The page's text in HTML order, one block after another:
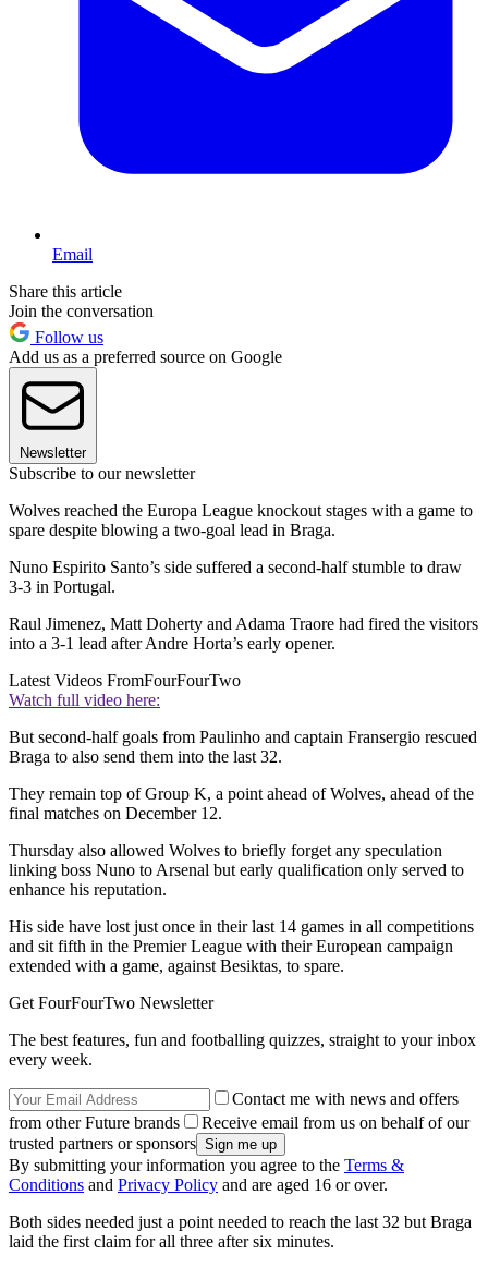
Email
Share this article
Join the conversation
Follow us
Add us as a preferred source on Google
Newsletter
Subscribe to our newsletter
Wolves reached the Europa League knockout stages with a game to
spare despite blowing a two-goal lead in Braga.
Nuno Espirito Santo’s side suffered a second-half stumble to draw
3-3 in Portugal.
Raul Jimenez, Matt Doherty and Adama Traore had fired the visitors
into a 3-1 lead after Andre Horta’s early opener.
Latest Videos FromFourFourTwo
Watch full video here:
But second-half goals from Paulinho and captain Fransergio rescued
Braga to also send them into the last 32.
They remain top of Group K, a point ahead of Wolves, ahead of the
final matches on December 12.
Thursday also allowed Wolves to briefly forget any speculation
linking boss Nuno to Arsenal but early qualification only served to
enhance his reputation.
His side have lost just once in their last 14 games in all competitions
and sit fifth in the Premier League with their European campaign
extended with a game, against Besiktas, to spare.
Get FourFourTwo Newsletter
The best features, fun and footballing quizzes, straight to your inbox
every week.
Contact me with news and offers
from other Future brands
Receive email from us on behalf of our
trusted partners or sponsors
By submitting your information you agree to the Terms &
Conditions and Privacy Policy and are aged 16 or over.
Both sides needed just a point needed to reach the last 32 but Braga
laid the first claim for all three after six minutes.